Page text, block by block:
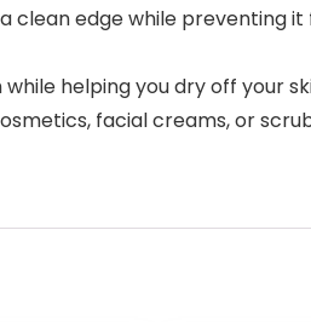
clean edge while preventing
helping you dry off your
facial creams, or